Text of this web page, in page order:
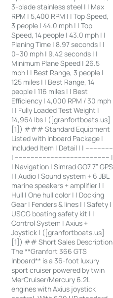
3-blade stainless steel | | Max
RPM | 5,400 RPM | | Top Speed,
3 people | 44.0 mph | | Top
Speed, 14 people | 43.0 mph | |
Planing Time | 8.97 seconds | |
0–30 mph | 9.42 seconds | |
Minimum Plane Speed | 26.5
mph | | Best Range, 3 people |
125 miles | | Best Range, 14
people | 116 miles | | Best
Efficiency | 4,000 RPM / 30 mph
| | Fully Loaded Test Weight |
14,964 lbs | ([granfortboats.us]
[1]) ### Standard Equipment
Listed with Inboard Package |
Included Item | Detail | | --------------
| ------------------------------------------------ |
| Navigation | Simrad GO7 7” GPS
| | Audio | Sound system + 6 JBL
marine speakers + amplifier | |
Hull | One hull color | | Docking
Gear | Fenders & lines | | Safety |
USCG boating safety kit | |
Control System | Axius +
Joystick | ([granfortboats.us]
[1]) ## Short Sales Description
The **Granfort 366 GTS
Inboard** is a 36-foot luxury
sport cruiser powered by twin
MerCruiser/Mercury 6.2L
engines with Axius joystick